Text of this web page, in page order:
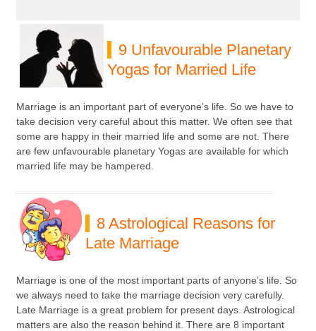
9 Unfavourable Planetary
Yogas for Married Life
Marriage is an important part of everyone’s life. So we have to
take decision very careful about this matter. We often see that
some are happy in their married life and some are not. There
are few unfavourable planetary Yogas are available for which
married life may be hampered.
8 Astrological Reasons for
Late Marriage
Marriage is one of the most important parts of anyone’s life. So
we always need to take the marriage decision very carefully.
Late Marriage is a great problem for present days. Astrological
matters are also the reason behind it. There are 8 important